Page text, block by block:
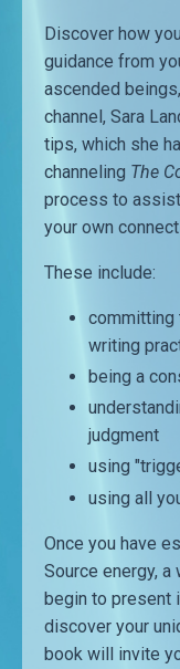
Discover how
guidance from
ascended
channel, Sara
tips, which she
channeling The
process to
your own
These include:
committing
writing
being a
judgment
using
using all
Once you have
Source energy,
begin to present
discover your
book will invite